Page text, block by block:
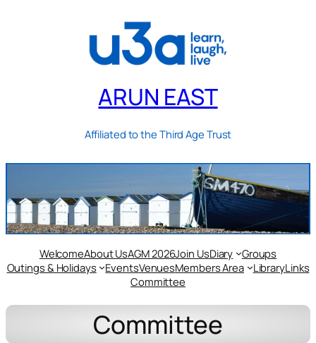
ARUN EAST
Affiliated to the Third Age Trust
WelcomeAbout UsAGM 2026Join UsDiary
Groups
Outings & Holidays
EventsVenuesMembers Area LibraryLinks
Committee
Committee